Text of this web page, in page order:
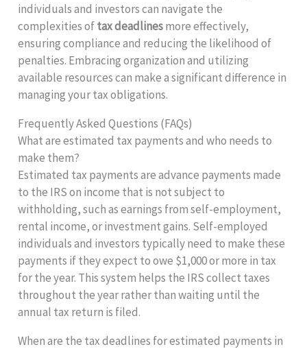
individuals and investors can navigate the
complexities oftax deadlinesmore effectively,
ensuring compliance and reducing the likelihood of
penalties. Embracing organization and utilizing
available resources can make a significant difference in
managing your tax obligations.
Frequently Asked Questions (FAQs)
What are estimated tax payments and who needs to
make them?
Estimated tax payments are advance payments made
to the IRS on income that is not subject to
withholding, such as earnings from self-employment,
rental income, or investment gains. Self-employed
individuals and investors typically need to make these
payments if they expect to owe $1,000 or more in tax
for the year. This system helps the IRS collect taxes
throughout the year rather than waiting until the
annual tax return is filed.
When are the tax deadlines for estimated payments in